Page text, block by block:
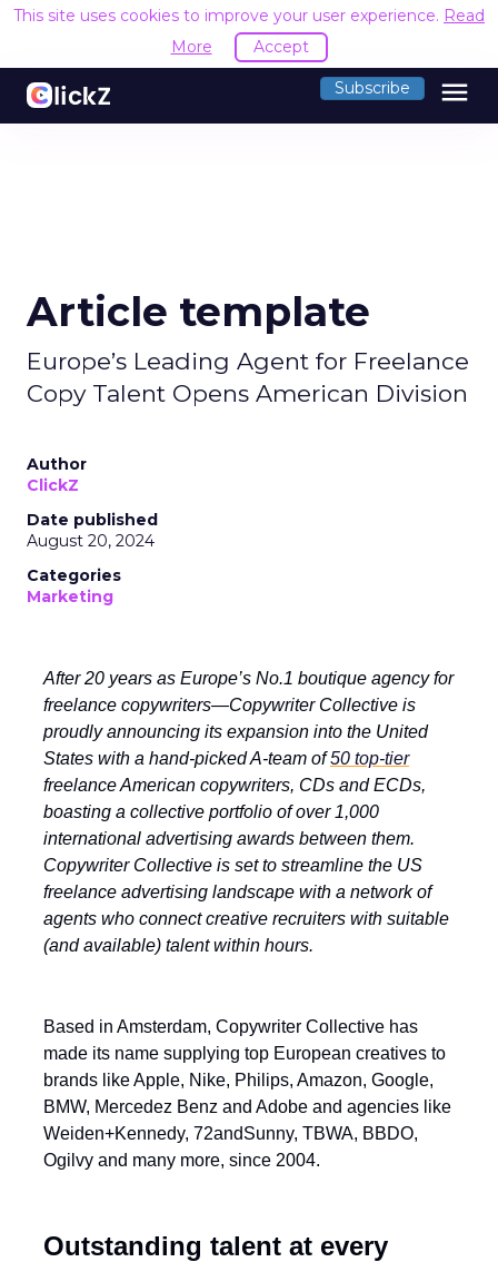
This site uses cookies to improve your user experience. Read
More
Accept
Subscribe menu
Article template
Europe’s Leading Agent for Freelance
Copy Talent Opens American Division
Author
ClickZ
Date published
August 20, 2024
Categories
Marketing
After 20 years as Europe’s No.1 boutique agency for
freelance copywriters—Copywriter Collective is
proudly announcing its expansion into the United
States with a hand-picked A-team of50 top-tier
freelance American copywriters, CDs and ECDs,
boasting a collective portfolio of over 1,000
international advertising awards between them.
Copywriter Collective is set to streamline the US
freelance advertising landscape with a network of
agents who connect creative recruiters with suitable
(and available) talent within hours.
Based in Amsterdam, Copywriter Collective has
made its name supplying top European creatives to
brands like Apple, Nike, Philips, Amazon, Google,
BMW, Mercedez Benz and Adobe and agencies like
Weiden+Kennedy, 72andSunny, TBWA, BBDO,
Ogilvy and many more, since 2004.
Outstanding talent at every